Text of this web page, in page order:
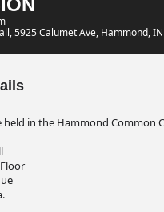
, 5925 Calumet Ave, Hammond,
held in the Hammond Common